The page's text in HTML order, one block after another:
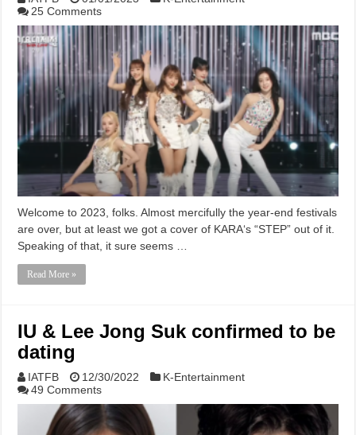
25 Comments
Welcome to 2023, folks. Almost mercifully the year-end festivals
are over, but at least we got a cover of KARA‘s “STEP” out of it.
Speaking of that, it sure seems …
Read More »
IU & Lee Jong Suk confirmed to be
dating
IATFB 12/30/2022
K-Entertainment
49 Comments